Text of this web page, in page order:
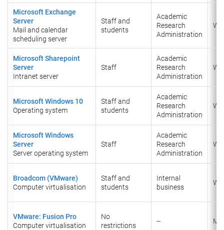
Microsoft Exchange
Server
Mail and calendar
scheduling server
Staff and
students
Academic
Research
Administration
Microsoft Sharepoint
Server
Intranet server
Staff
Academic
Research
Administration
Microsoft Windows 10
Operating system
Staff and
students
Academic
Research
Administration
Microsoft Windows
Server
Server operating system
Staff
Academic
Research
Administration
Broadcom (VMware)
Computer virtualisation
Staff and
students
Internal
business
VMware: Fusion Pro
Computer virtualisation
No
restrictions
--